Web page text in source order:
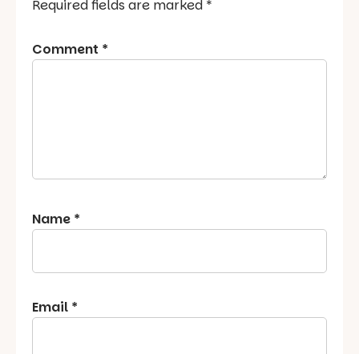
Required fields are marked *
Comment *
Name *
Email *